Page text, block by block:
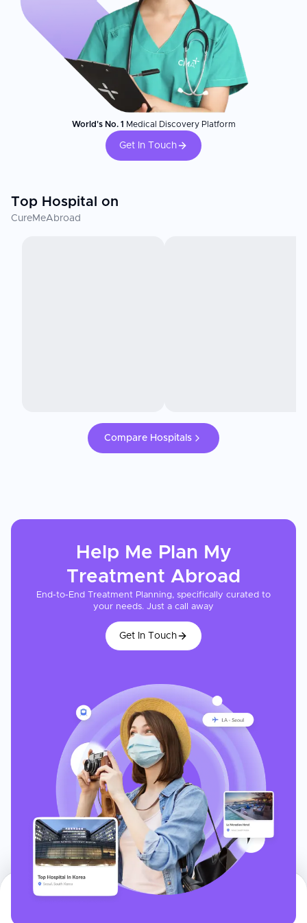
World's No. 1 Medical Discovery Platform
Get In Touch
Top Hospital on
CureMeAbroad
Compare Hospitals
Help Me Plan My
Treatment Abroad
End-to-End Treatment Planning, specifically curated to
your needs. Just a call away
Get In Touch